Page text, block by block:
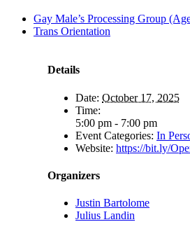
Gay Male’s Processing Group
Trans Orientation
Details
Date: October 17, 2025
Time:
5:00 pm - 7:00 pm
Event Categories: In
Website: https://bit.ly/
Organizers
Justin Bartolome
Julius Landin